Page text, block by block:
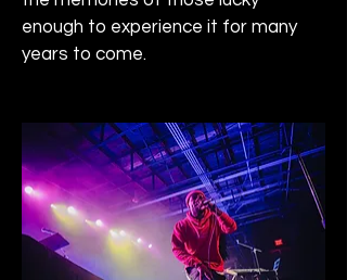
enough to experience it for many
years to come.